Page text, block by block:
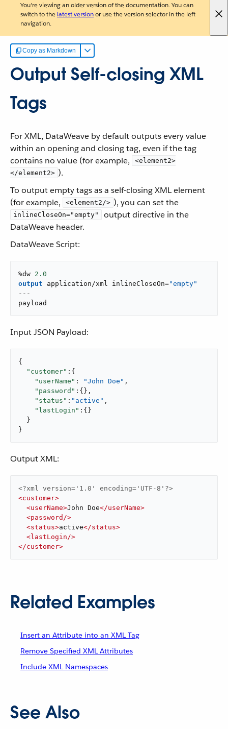
You're viewing an older version of the documentation. You can
switch to the latest versionor use the version selector in the left
navigation.
Copy as Markdown
Output Self-closing XML
Tags
For XML, DataWeave by default outputs every value
within an opening and closing tag, even if the tag
contains no value (for example,
<element2>
</element2> ).
To output empty tags as a self-closing XML element
(for example,
<element2/> ), you can set the
inlineCloseOn="empty"
output directive in the
DataWeave header.
DataWeave Script:
%dw 2.0
output
application/xml inlineCloseOn="empty"
---
payload
Input JSON Payload:
{
"customer" :{
"userName" : "John Doe" ,
"password" :{},
"status" : "active" ,
"lastLogin" :{}
  }
}
Output XML:
<?xml version='1.0' encoding='UTF-8'?>
<customer>
<userName>John Doe</userName>
<password />
<status>active</status>
<lastLogin/>
</customer>
Related Examples
Insert an Attribute into an XML Tag
Remove Specified XML Attributes
Include XML Namespaces
See Also